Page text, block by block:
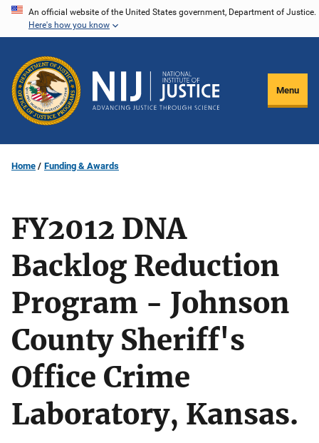
Skip
content
An official website of the United States government, Department of Justice.
Here's how you know
Menu
Home Funding & Awards
FY2012 DNA
Backlog Reduction
Program - Johnson
County Sheriff's
Office Crime
Laboratory, Kansas.